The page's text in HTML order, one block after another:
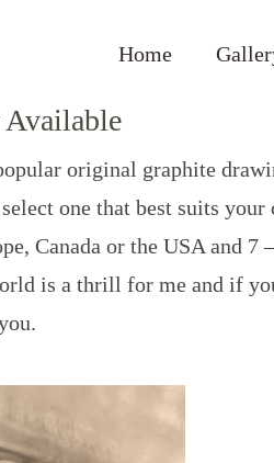
Home
original graphite
one that best suits
Canada or the USA and 7
is a thrill for me and if